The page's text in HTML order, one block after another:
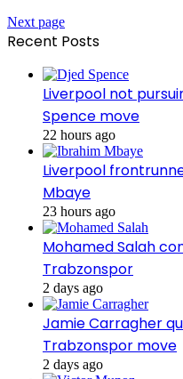
Next page
Recent Posts
Liverpool not
Spence move
22 hours ago
Liverpool
Mbaye
23 hours ago
Mohamed Salah
Trabzonspor
2 days ago
Jamie Carragher
Trabzonspor move
2 days ago